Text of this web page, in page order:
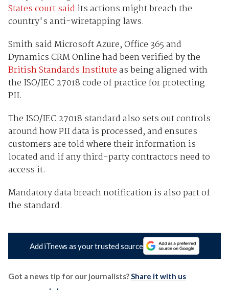
States court said its actions might breach the
country's anti-wiretapping laws.
Smith said Microsoft Azure, Office 365 and
Dynamics CRM Online had been verified by the
British Standards Instituteas being aligned with
the ISO/IEC 27018 code of practice for protecting
PII.
The ISO/IEC 27018 standard also sets out controls
around how PII data is processed, and ensures
customers are told where their information is
located and if any third-party contractors need to
access it.
Mandatory data breach notification is also part of
the standard.
Add iTnews as your trusted source
Got a news tip for our journalists?Share it with us